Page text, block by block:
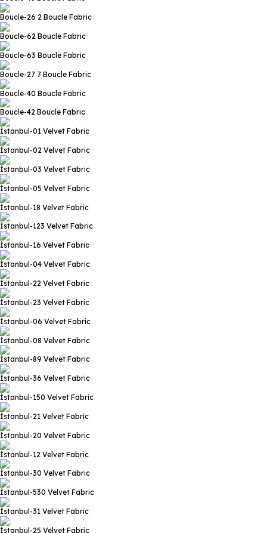
Boucle-26 2 Boucle Fabric
Boucle-62 Boucle Fabric
Boucle-63 Boucle Fabric
Boucle-27 7 Boucle Fabric
Boucle-40 Boucle Fabric
Boucle-42 Boucle Fabric
İstanbul-01 Velvet Fabric
İstanbul-02 Velvet Fabric
İstanbul-03 Velvet Fabric
İstanbul-05 Velvet Fabric
İstanbul-18 Velvet Fabric
İstanbul-123 Velvet Fabric
İstanbul-16 Velvet Fabric
İstanbul-04 Velvet Fabric
İstanbul-22 Velvet Fabric
İstanbul-23 Velvet Fabric
İstanbul-06 Velvet Fabric
İstanbul-08 Velvet Fabric
İstanbul-89 Velvet Fabric
İstanbul-36 Velvet Fabric
İstanbul-150 Velvet Fabric
İstanbul-21 Velvet Fabric
İstanbul-20 Velvet Fabric
İstanbul-12 Velvet Fabric
İstanbul-30 Velvet Fabric
İstanbul-530 Velvet Fabric
İstanbul-31 Velvet Fabric
İstanbul-25 Velvet Fabric